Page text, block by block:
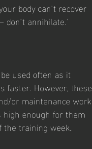
body can’t recover
annihilate.’
used often as it
faster. However, these
or maintenance work
enough for them
training week.